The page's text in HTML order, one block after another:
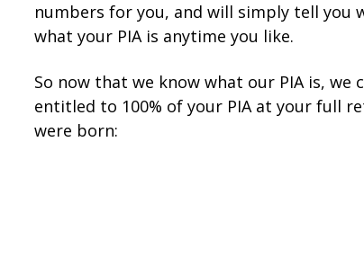
numbers for you, and will simply tell you
what your PIA is anytime you like.
So now that we know what our PIA is,
entitled to 100% of your PIA at your full
were born: